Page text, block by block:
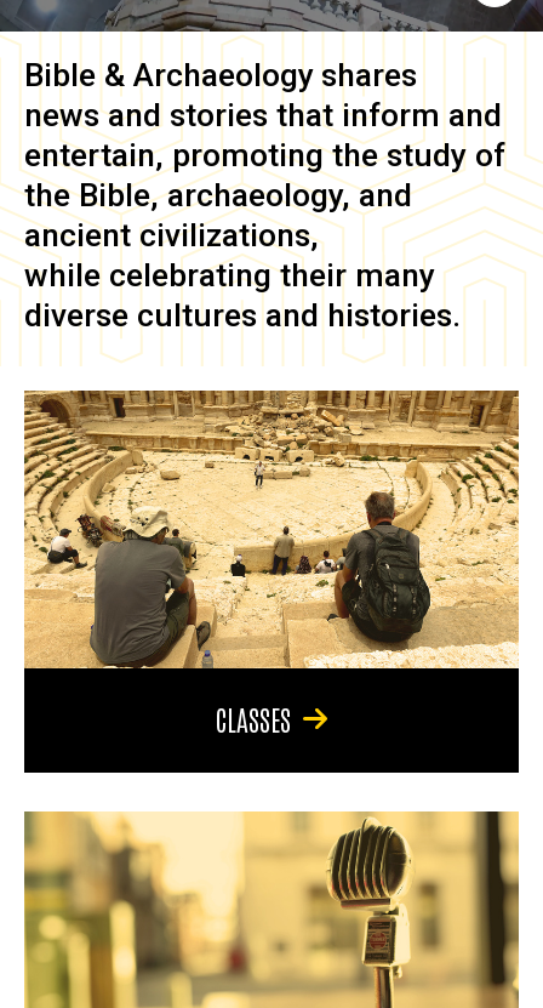
Bible & Archaeology shares
news and stories that inform and
entertain, promoting the study of
the Bible, archaeology, and
ancient civilizations,
while celebrating their many
diverse cultures and histories.
CLASSES